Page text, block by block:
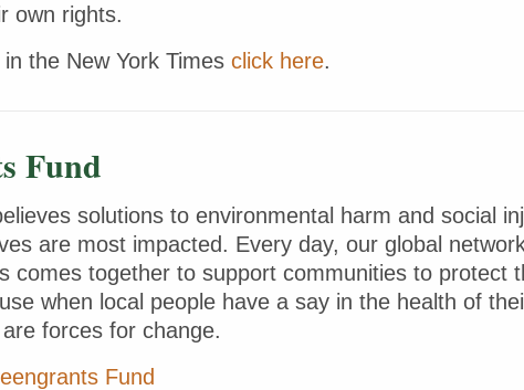
own rights.
the New York Times click here.
Fund
solutions to environmental harm and social
are most impacted. Every day, our global
comes together to support communities to protect
when local people have a say in the health of
forces for change.
Fund